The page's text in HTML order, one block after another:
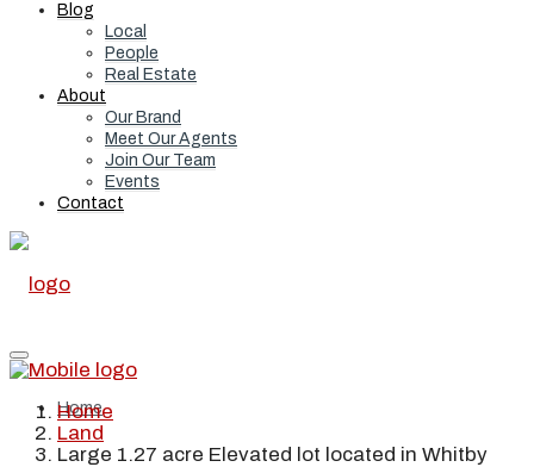
Blog
Local
People
Real Estate
About
Our Brand
Meet Our Agents
Join Our Team
Events
Contact
Home
Home
Land
Large 1.27 acre Elevated lot located in Whitby